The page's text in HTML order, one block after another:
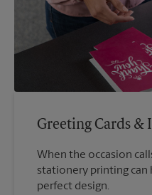
Greeting Cards &
When the occasion
stationery printing can
perfect design.